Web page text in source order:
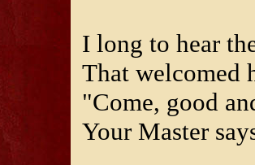
I long to hear
That welcomed
"Come, good
Your Master